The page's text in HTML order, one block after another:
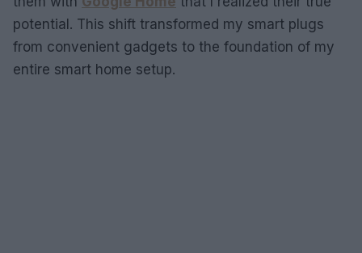
potential. This shift transformed my smart plugs
from convenient gadgets to the foundation of my
entire smart home setup.